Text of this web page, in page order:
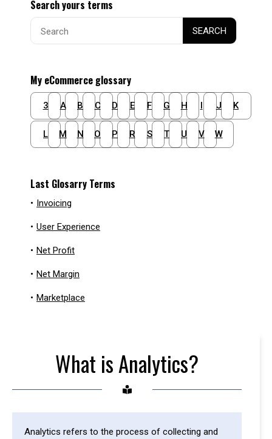
What is Analytics?
Analytics refers to the process of collecting and
Search yours terms
SEARCH
Search
for:
My eCommerce glossary
3 A B C D E F G H I J K
L M N O P R S T U V W
Last Glosarry Terms
• Invoicing
• User Experience
• Net Profit
• Net Margin
• Marketplace